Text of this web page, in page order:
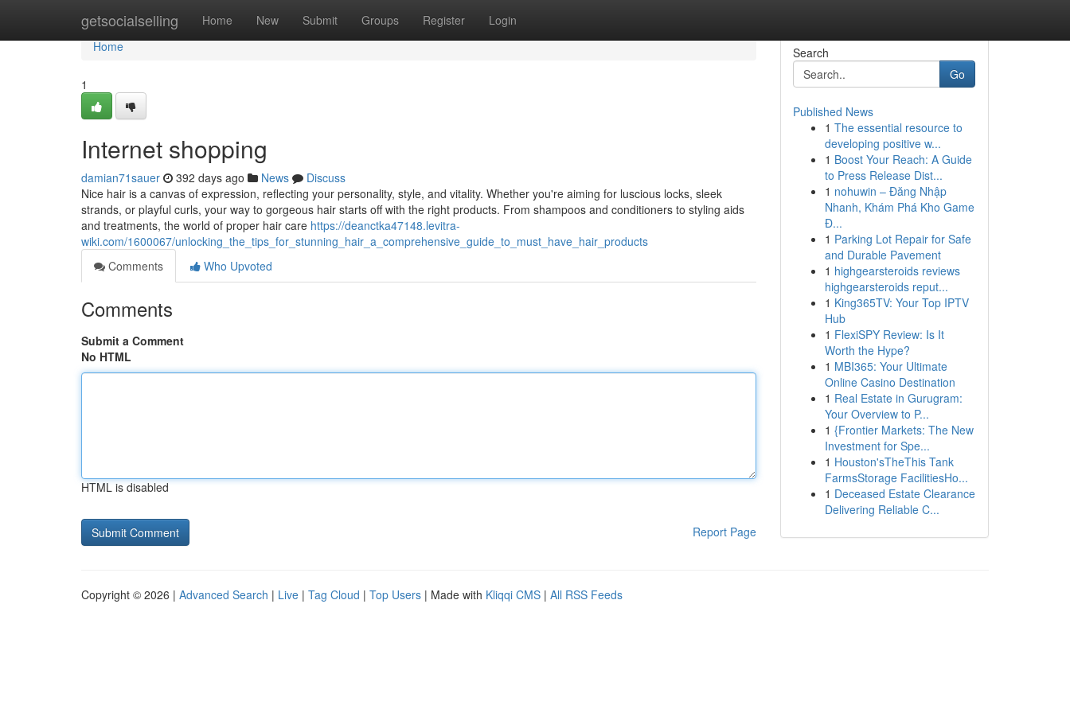
getsocialselling Home New Submit Groups Register Login
Home
Home
1
Internet shopping
damian71sauer 392 days ago News
Discuss
Nice hair is a canvas of expression, reflecting your personality, style, and vitality. Whether you're aiming for luscious locks, sleek
strands, or playful curls, your way to gorgeous hair starts off with the right products. From shampoos and conditioners to styling aids
and treatments, the world of proper hair care https://deanctka47148.levitra-
wiki.com/1600067/unlocking_the_tips_for_stunning_hair_a_comprehensive_guide_to_must_have_hair_products
Comments
Who Upvoted
Comments
Submit a Comment
No HTML
HTML is disabled
Report Page
Search
Go
Published News
1 The essential resource to
developing positive w...
1 Boost Your Reach: A Guide
to Press Release Dist...
1 nohuwin – Đăng Nhập
Nhanh, Khám Phá Kho Game
Đ...
1 Parking Lot Repair for Safe
and Durable Pavement
1 highgearsteroids reviews
highgearsteroids reput...
1 King365TV: Your Top IPTV
Hub
1 FlexiSPY Review: Is It
Worth the Hype?
1 MBI365: Your Ultimate
Online Casino Destination
1 Real Estate in Gurugram:
Your Overview to P...
1 {Frontier Markets: The New
Investment for Spe...
1 Houston'sTheThis Tank
FarmsStorage FacilitiesHo...
1 Deceased Estate Clearance
Delivering Reliable C...
Copyright © 2026 | Advanced Search | Live | Tag Cloud | Top Users | Made with Kliqqi CMS | All RSS Feeds